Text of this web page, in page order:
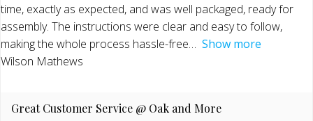
time, exactly as expected, and was well packaged, ready for
assembly. The instructions were clear and easy to follow,
making the whole process hassle-free
Show more
Wilson Mathews
Great Customer Service @ Oak and More